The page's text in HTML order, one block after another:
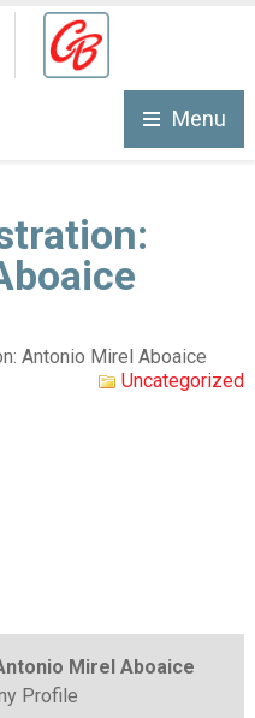
Menu
Antonio Mirel Aboaice
Uncategorized
Mirel Aboaice
Profile